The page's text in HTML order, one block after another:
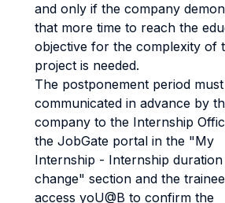
and only if the company
that more time to reach the
objective for the complexity of
project is needed.
The postponement period
communicated in advance by
company to the Internship
the JobGate portal in the "My
Internship - Internship duration
change" section and the
access yoU@B to confirm the